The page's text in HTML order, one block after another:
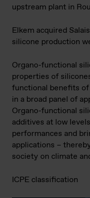
upstream plant in
Elkem acquired
silicone production
Organo-functional
properties of
functional benefits
in a broad panel of
Organo-functional
additives at low
performances and
applications –
society on climate
ICPE classification​